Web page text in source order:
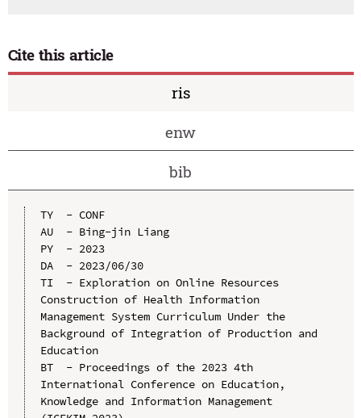
Cite this article
ris
enw
bib
TY  - CONF
AU  - Bing-jin Liang
PY  - 2023
DA  - 2023/06/30
TI  - Exploration on Online Resources
Construction of Health Information
Management System Curriculum Under the
Background of Integration of Production and
Education
BT  - Proceedings of the 2023 4th
International Conference on Education,
Knowledge and Information Management